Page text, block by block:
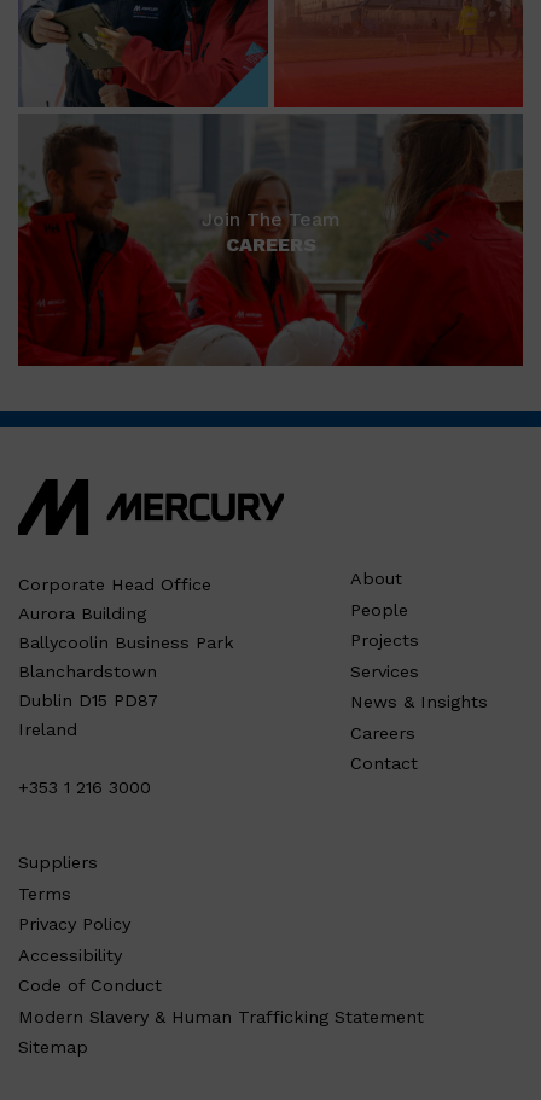
Join The Team
CAREERS
Corporate Head Office
Aurora Building
Ballycoolin Business Park
Blanchardstown
Dublin D15 PD87
Ireland
+353 1 216 3000
About
People
Projects
Services
News & Insights
Careers
Contact
Suppliers
Terms
Privacy Policy
Accessibility
Code of Conduct
Modern Slavery & Human Trafficking Statement
Sitemap